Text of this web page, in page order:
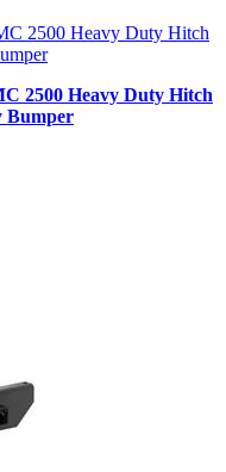
2500 Heavy Duty Hitch
Bumper